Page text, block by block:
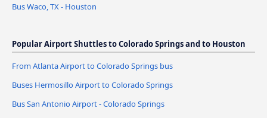
Bus Waco, TX - Houston
Popular Airport Shuttles to Colorado Springs and to Houston
From Atlanta Airport to Colorado Springs bus
Buses Hermosillo Airport to Colorado Springs
Bus San Antonio Airport - Colorado Springs